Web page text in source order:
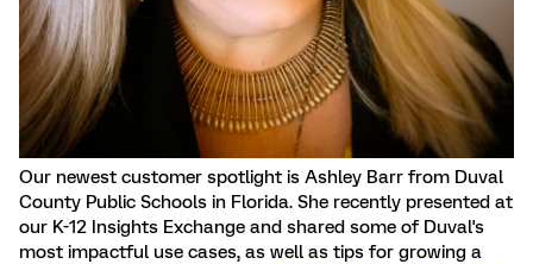
Our newest customer spotlight is Ashley Barr from Duval
County Public Schools in Florida. She recently presented at
our K-12 Insights Exchange and shared some of Duval's
most impactful use cases, as well as tips for growing a